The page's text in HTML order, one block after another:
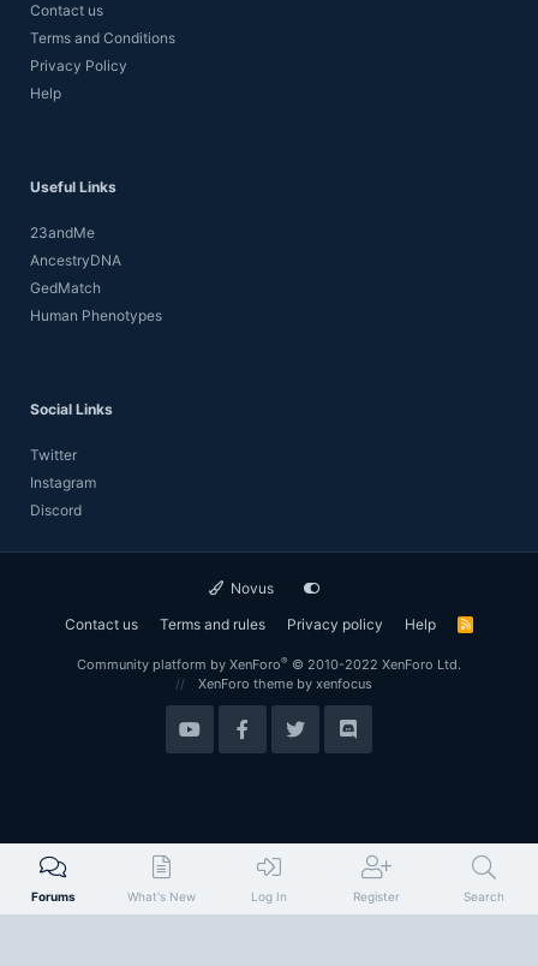
Contact us
Terms and Conditions
Privacy Policy
Help
Useful Links
23andMe
AncestryDNA
GedMatch
Human Phenotypes
Social Links
Twitter
Instagram
Discord
Novus
Contact us
Terms and rules Privacy policy Help
R
Community platform by XenForo® © 2010-2022 XenForo Ltd.
XenForo theme by xenfocus
Forums What's New Log In Register Search